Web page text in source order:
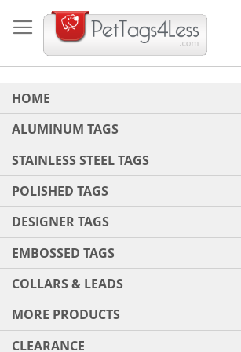
to
Content
HOME
ALUMINUM TAGS
STAINLESS STEEL TAGS
POLISHED TAGS
DESIGNER TAGS
EMBOSSED TAGS
COLLARS & LEADS
MORE PRODUCTS
CLEARANCE